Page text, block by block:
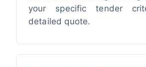
your specific tender
detailed quote.